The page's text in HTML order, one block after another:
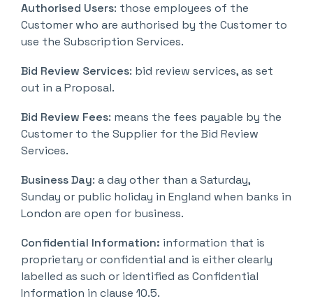
Authorised Users: those employees of the
Customer who are authorised by the Customer to
use the Subscription Services.
Bid Review Services: bid review services, as set
out in a Proposal.
Bid Review Fees: means the fees payable by the
Customer to the Supplier for the Bid Review
Services.
Business Day: a day other than a Saturday,
Sunday or public holiday in England when banks in
London are open for business.
Confidential Information: information that is
proprietary or confidential and is either clearly
labelled as such or identified as Confidential
Information in clause 10.5.